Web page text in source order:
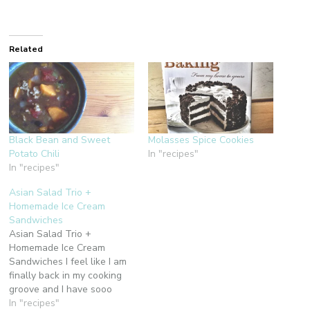
Related
Black Bean and Sweet
Potato Chili
In "recipes"
Molasses Spice Cookies
In "recipes"
Asian Salad Trio +
Homemade Ice Cream
Sandwiches
Asian Salad Trio +
Homemade Ice Cream
Sandwiches I feel like I am
finally back in my cooking
groove and I have sooo
been wanting to share with
In "recipes"